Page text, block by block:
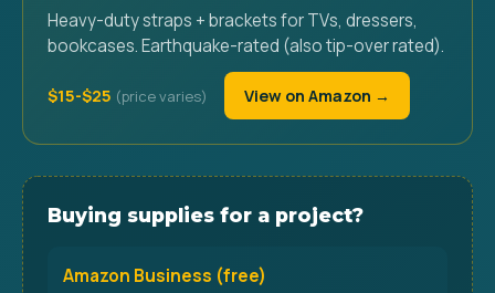
Heavy-duty straps + brackets for TVs, dressers,
bookcases. Earthquake-rated (also tip-over rated).
$15-$25 View on Amazon →
Buying supplies for a project?
Amazon Business (free)